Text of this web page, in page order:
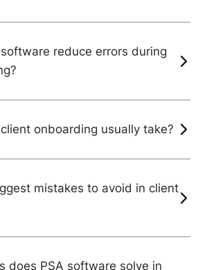
reduce errors during
onboarding usually take?
mistakes to avoid in client
does PSA software solve in